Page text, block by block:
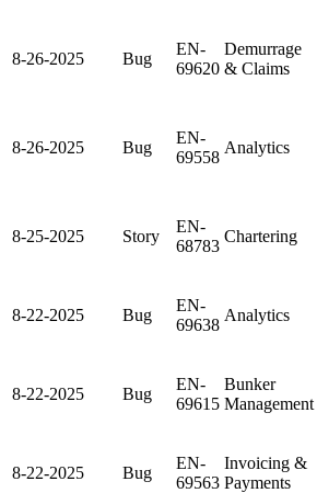
8-26-2025 Bug
EN-
69620
Demurrage
& Claims
8-26-2025 Bug
EN-
69558
Analytics
8-25-2025 Story
EN-
68783
Chartering
8-22-2025 Bug
EN-
69638
Analytics
8-22-2025 Bug
EN-
69615
Bunker
Management
8-22-2025 Bug
EN-
69563
Invoicing &
Payments